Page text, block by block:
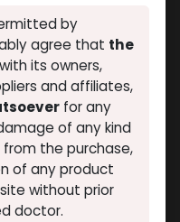
MG/ML-10 ML VIAL
TREN-100
$34.79
ARRIVAL
by
agree that the
its owners,
and affiliates,
for any
of any kind
the purchase,
of any product
without prior
doctor.